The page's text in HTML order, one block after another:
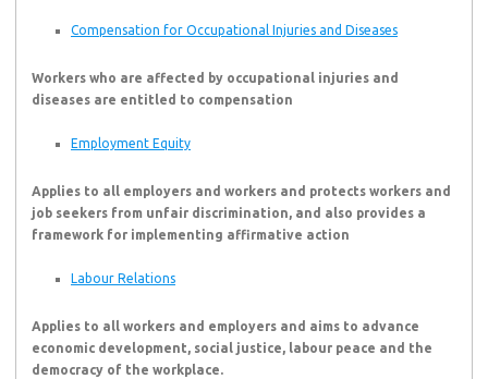
Compensation for Occupational Injuries and Diseases
Workers who are affected by occupational injuries and
diseases are entitled to compensation
Employment Equity
Applies to all employers and workers and protects workers and
job seekers from unfair discrimination, and also provides a
framework for implementing affirmative action
Labour Relations
Applies to all workers and employers and aims to advance
economic development, social justice, labour peace and the
democracy of the workplace.